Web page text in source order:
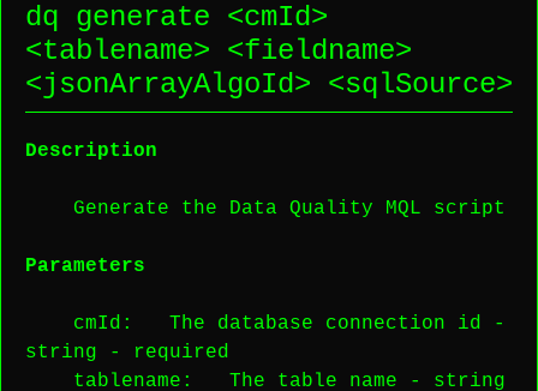
dq generate <cmId>
<tablename> <fieldname>
<jsonArrayAlgoId> <sqlSource>
Description
Generate the Data Quality MQL script
Parameters
cmId : The database connection id -
string -
required
tablename : The table name - string